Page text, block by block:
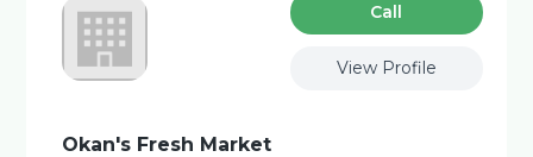
Сall
View Profile
Okan's Fresh Market